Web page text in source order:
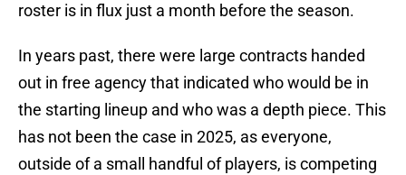
roster is in flux just a month before the season.
In years past, there were large contracts handed
out in free agency that indicated who would be in
the starting lineup and who was a depth piece. This
has not been the case in 2025, as everyone,
outside of a small handful of players, is competing